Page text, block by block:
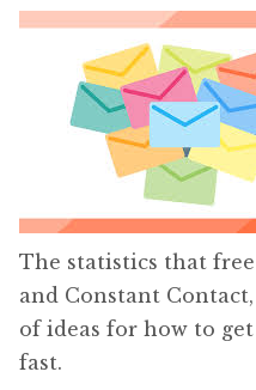
The statistics that
and Constant
of ideas for how to
fast.